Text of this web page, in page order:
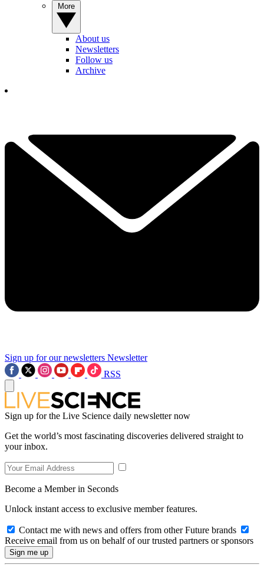
About us
Newsletters
Follow us
Archive
Sign up for our newsletters Newsletter
RSS
Sign up for the Live Science daily newsletter now
Get the world’s most fascinating discoveries delivered straight to
your inbox.
Become a Member in Seconds
Unlock instant access to exclusive member features.
Contact me with news and offers from other Future brands
Receive email from us on behalf of our trusted partners or sponsors